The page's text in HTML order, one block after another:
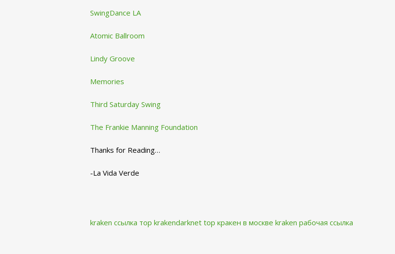
SwingDance LA
Atomic Ballroom
Lindy Groove
Memories
Third Saturday Swing
The Frankie Manning Foundation
Thanks for Reading…
-La Vida Verde
kraken ссылка тор krakendarknet top кракен в москве kraken рабочая ссылка